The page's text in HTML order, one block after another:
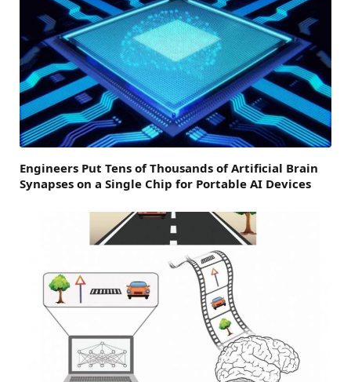
Engineers Put Tens of Thousands of Artificial Brain
Synapses on a Single Chip for Portable AI Devices